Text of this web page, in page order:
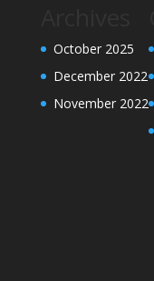
October 2025
December 2022
November 2022